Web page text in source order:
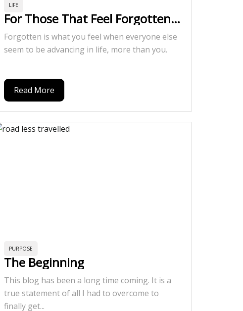
LIFE
For Those That Feel Forgotten…
Forgotten is what you feel when everyone else
seem to be advancing in life, more than you.
Read More
PURPOSE
The Beginning
This blog has been a long time coming. It is a
true statement of all I had to overcome to
finally get...